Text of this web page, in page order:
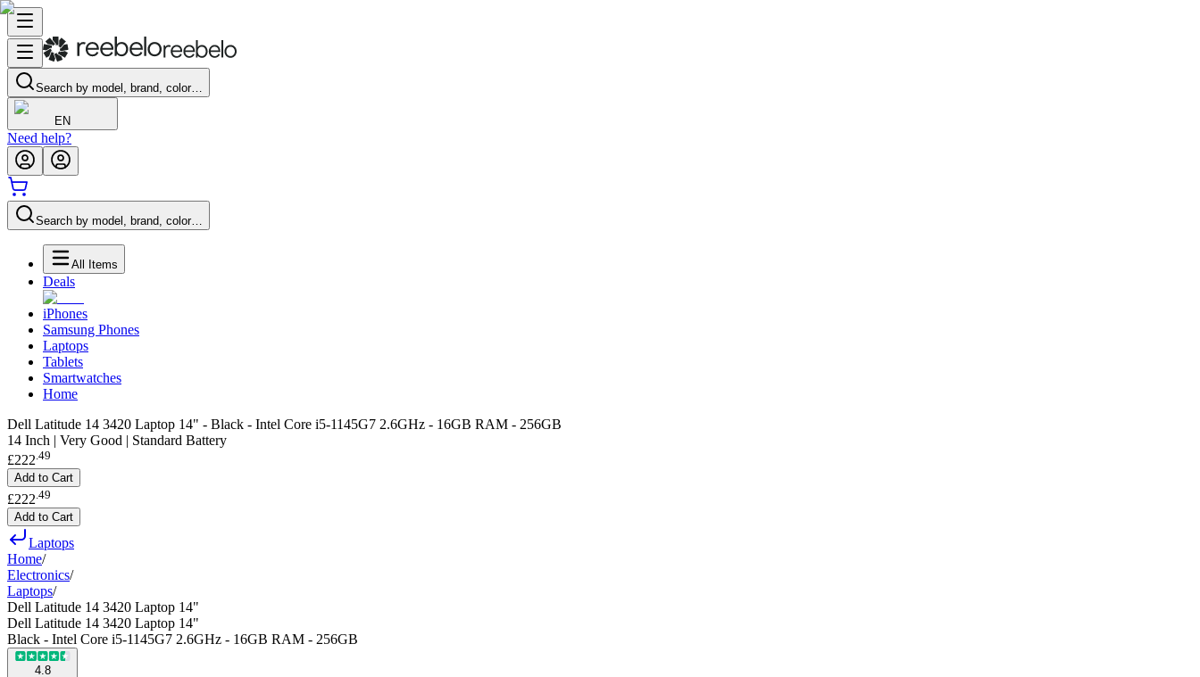
Search by model, brand, color…
EN
Need help?
Search by model, brand, color…
All Items
Deals
iPhones
Samsung Phones
Laptops
Tablets
Smartwatches
Home
Dell Latitude 14 3420 Laptop 14" - Black - Intel Core i5-1145G7 2.6GHz - 16GB RAM - 256GB
14 Inch | Very Good | Standard Battery
£222.49
Add to Cart
£222 49
Add to Cart
Laptops
Home/
Electronics/
Laptops/
Dell Latitude 14 3420 Laptop 14"
Dell Latitude 14 3420 Laptop 14"
Black - Intel Core i5-1145G7 2.6GHz - 16GB RAM - 256GB
4.8